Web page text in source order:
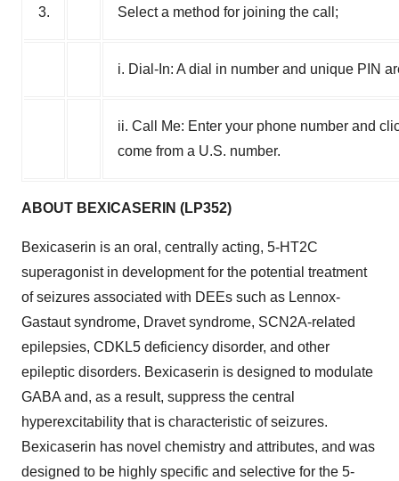
3. Select a method for joining the call;
i. Dial-In: A dial in number and unique PIN
ii. Call Me: Enter your phone number and
come from a U.S. number.
ABOUT BEXICASERIN (LP352)
Bexicaserin is an oral, centrally acting, 5-HT2C
superagonist in development for the potential treatment
of seizures associated with DEEs such as Lennox-
Gastaut syndrome, Dravet syndrome, SCN2A-related
epilepsies, CDKL5 deficiency disorder, and other
epileptic disorders. Bexicaserin is designed to modulate
GABA and, as a result, suppress the central
hyperexcitability that is characteristic of seizures.
Bexicaserin has novel chemistry and attributes, and was
designed to be highly specific and selective for the 5-